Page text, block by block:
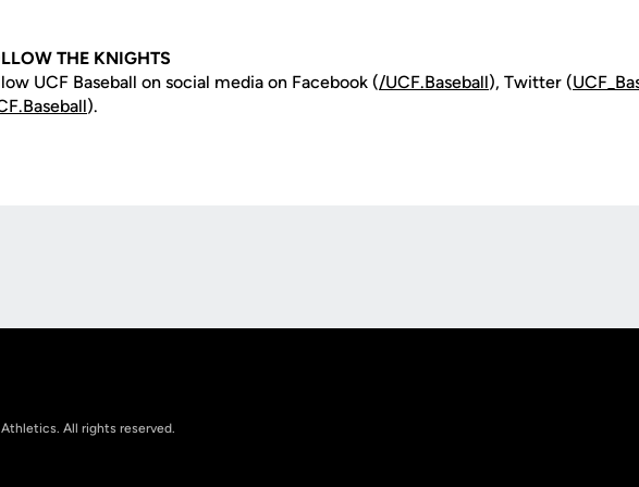
THE KNIGHTS
UCF Baseball on social media on Facebook (/UCF.Baseball), Twitter (UCF_
).
All rights reserved.